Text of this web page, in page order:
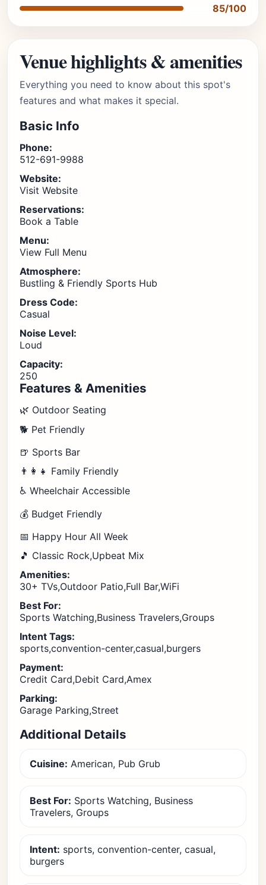
85/100
Venue highlights & amenities
Everything you need to know about this spot's
features and what makes it special.
Basic Info
Phone:
512-691-9988
Website:
Visit Website
Reservations:
Book a Table
Menu:
View Full Menu
Atmosphere:
Bustling & Friendly Sports Hub
Dress Code:
Casual
Noise Level:
Loud
Capacity:
250
Features & Amenities
🌿 Outdoor Seating
🐕 Pet Friendly
🍺 Sports Bar
👨‍👩‍👧 Family Friendly
♿ Wheelchair Accessible
💰 Budget Friendly
📅 Happy Hour All Week
🎵 Classic Rock,Upbeat Mix
Amenities:
30+ TVs,Outdoor Patio,Full Bar,WiFi
Best For:
Sports Watching,Business Travelers,Groups
Intent Tags:
sports,convention-center,casual,burgers
Payment:
Credit Card,Debit Card,Amex
Parking:
Garage Parking,Street
Additional Details
Cuisine: American, Pub Grub
Best For: Sports Watching, Business
Travelers, Groups
Intent: sports, convention-center, casual,
burgers